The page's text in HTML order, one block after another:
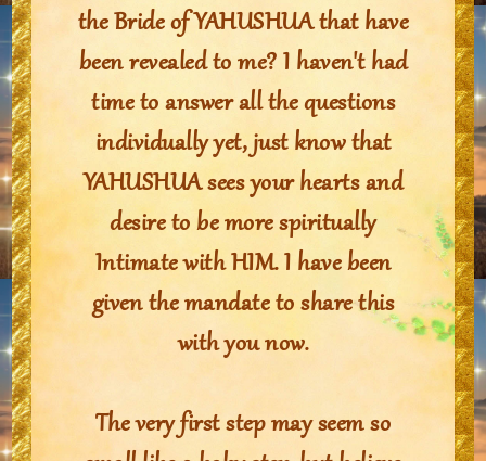
the Bride of YAHUSHUA that have
been revealed to me? I haven't had
time to answer all the questions
individually yet, just know that
YAHUSHUA sees your hearts and
desire to be more spiritually
Intimate with HIM. I have been
given the mandate to share this
with you now.
The very first step may seem so